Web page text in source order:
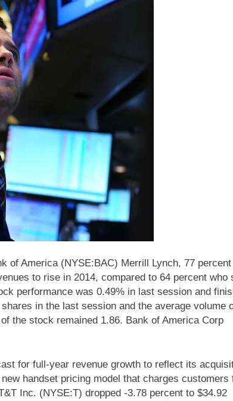
of America (NYSE:BAC) Merrill Lynch, 77
to rise in 2014, compared to 64 percent who
performance was 0.49% in last session and
in the last session and the average volume
the stock remained 1.86. Bank of America Corp
for full-year revenue growth to reflect its
handset pricing model that charges customers
Inc. (NYSE:T) dropped -3.78 percent to $34.92